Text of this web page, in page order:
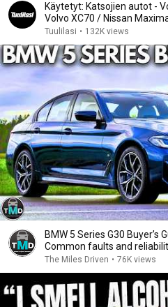
Käytetyt: Katsojien autot -
Volvo XC70 / Nissan
Tuulilasi • 132K views
BMW 5 Series G30 Buyer’s
Common faults and
The Miles Driven • 76K views